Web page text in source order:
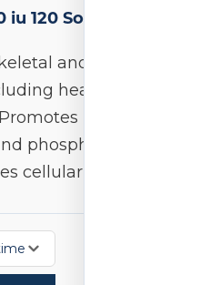
120 Softgels
and
healthy
phosphorous
cellular health,